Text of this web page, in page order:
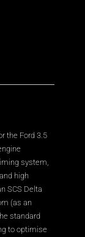
the Ford 3.5
system,
high
SCS Delta
(as an
standard
to optimise